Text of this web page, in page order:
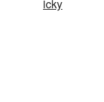
icky